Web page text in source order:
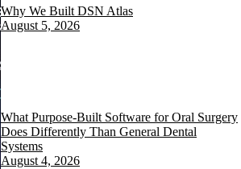
Why We Built DSN Atlas
August 5, 2026
What Purpose-Built Software for Oral Surgery
Does Differently Than General Dental
Systems
August 4, 2026